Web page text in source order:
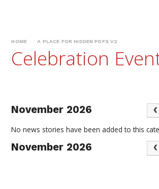
HOME A PLACE FOR HIDDEN PDFS V2
Celebration
November 2026
No news stories have been added to this
November 2026